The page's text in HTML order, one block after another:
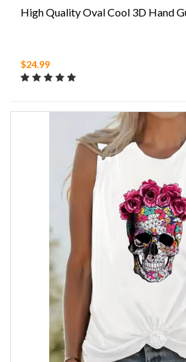
High Quality Oval Cool 3D Hand
$24.99